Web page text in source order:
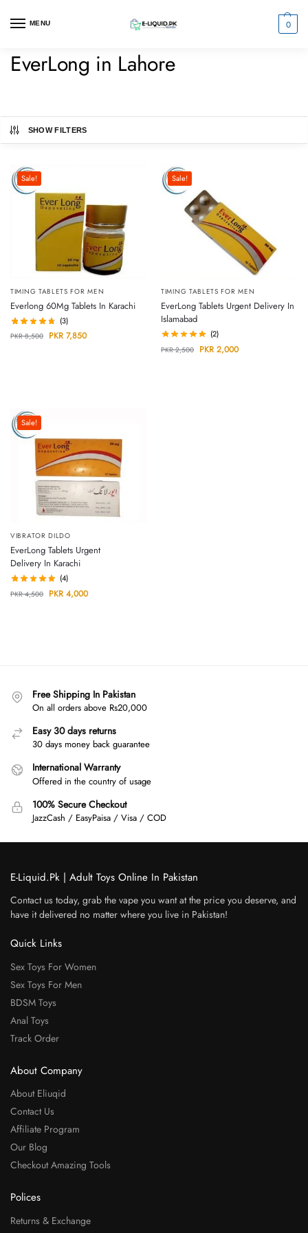
MENU 0
EverLong in Lahore
SHOW FILTERS
Sale!
TIMING TABLETS FOR MEN
Everlong 60Mg Tablets In Karachi
(3)
PKR8,500 PKR 7,850
Sale!
TIMING TABLETS FOR MEN
EverLong Tablets Urgent Delivery In
Islamabad
(2)
PKR2,500 PKR 2,000
Sale!
VIBRATOR DILDO
EverLong Tablets Urgent
Delivery In Karachi
(4)
PKR4,500 PKR 4,000
Free Shipping In Pakistan
On all orders above Rs20,000
Easy 30 days returns
30 days money back guarantee
International Warranty
Offered in the country of usage
100% Secure Checkout
JazzCash / EasyPaisa / Visa / COD
E-Liquid.Pk | Adult Toys Online In Pakistan
Contact us today, grab the vape you want at the price you deserve, and
have it delivered no matter where you live in Pakistan!
Quick Links
Sex Toys For Women
Sex Toys For Men
BDSM Toys
Anal Toys
Track Order
About Company
About Eliuqid
Contact Us
Affiliate Program
Our Blog
Checkout Amazing Tools
Polices
Returns & Exchange